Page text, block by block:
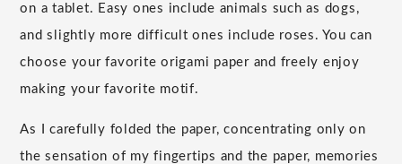
on a tablet. Easy ones include animals such as dogs,
and slightly more difficult ones include roses. You can
choose your favorite origami paper and freely enjoy
making your favorite motif.
As I carefully folded the paper, concentrating only on
the sensation of my fingertips and the paper, memories